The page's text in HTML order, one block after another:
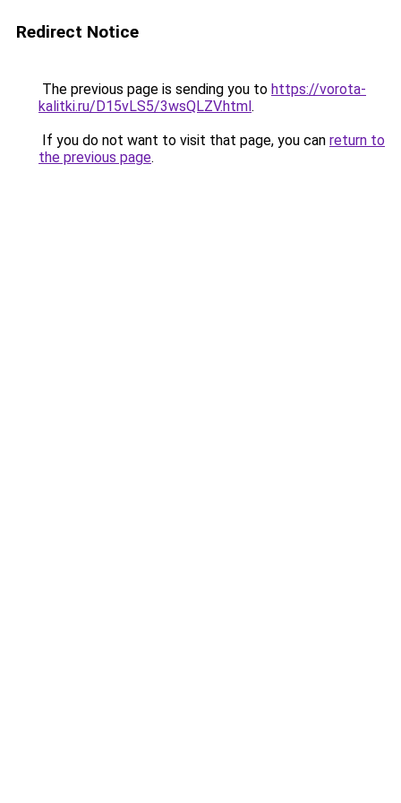
Redirect Notice
The previous page is sending you to https://vorota-
kalitki.ru/D15vLS5/3wsQLZV.html.
If you do not want to visit that page, you can return to
the previous page.